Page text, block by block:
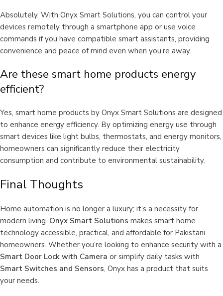
Absolutely. With Onyx Smart Solutions, you can control your
devices remotely through a smartphone app or use voice
commands if you have compatible smart assistants, providing
convenience and peace of mind even when you’re away.
Are these smart home products energy
efficient?
Yes, smart home products by Onyx Smart Solutions are designed
to enhance energy efficiency. By optimizing energy use through
smart devices like light bulbs, thermostats, and energy monitors,
homeowners can significantly reduce their electricity
consumption and contribute to environmental sustainability.
Final Thoughts
Home automation is no longer a luxury; it’s a necessity for
modern living. Onyx Smart Solutions makes smart home
technology accessible, practical, and affordable for Pakistani
homeowners. Whether you’re looking to enhance security with a
Smart Door Lock with Camera or simplify daily tasks with
Smart Switches and Sensors, Onyx has a product that suits
your needs.